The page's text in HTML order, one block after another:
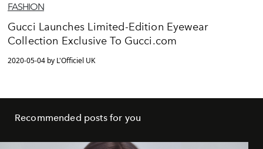
FASHION
Gucci Launches Limited-Edition Eyewear
Collection Exclusive To Gucci.com
2020-05-04 by L'Officiel UK
Recommended posts for you